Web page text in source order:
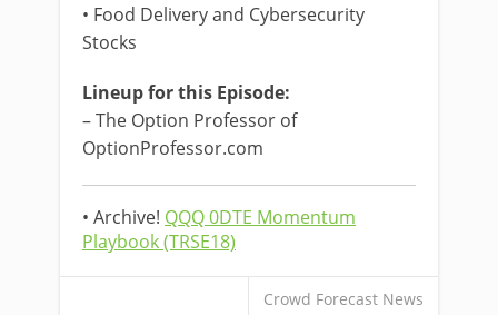
• Food Delivery and Cybersecurity
Stocks
Lineup for this Episode:
– The Option Professor of
OptionProfessor.com
• Archive! QQQ 0DTE Momentum
Playbook (TRSE18)
Crowd Forecast News